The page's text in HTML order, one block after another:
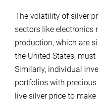
The volatility of silver
sectors like electronics
production, which are
the United States,
Similarly, individual
portfolios with
live silver price to